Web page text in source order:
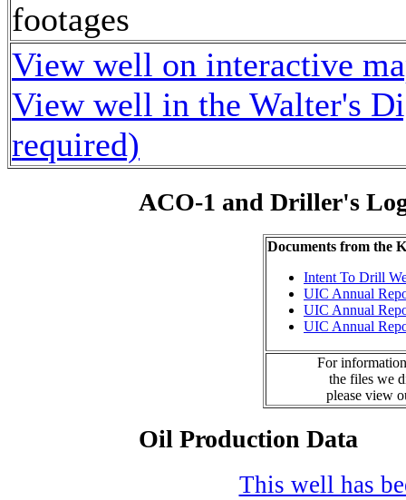
footages
View well on interactive
View well in the Walter's
required)
ACO-1 and Driller's
Documents from the
Intent To Drill
UIC Annual
UIC Annual
UIC Annual
For
the files we
please view
Oil Production Data
This well has